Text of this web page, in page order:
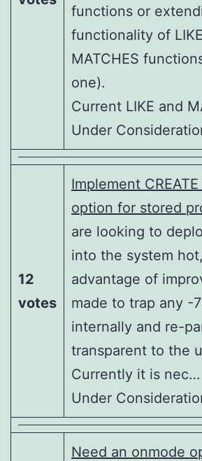
functions or
functionality of
MATCHES
one).
Current LIKE and
Under
12
votes
Implement CREATE
option for stored
are looking to
into the system
advantage of
made to trap any -
internally and re-
transparent to the
Currently it is nec…
Under
Need an onmode